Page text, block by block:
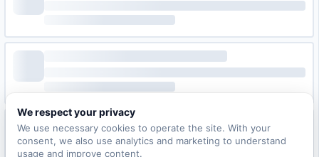
We respect your privacy
We use necessary cookies to operate the site. With your
consent, we also use analytics and marketing to understand
usage and improve content.